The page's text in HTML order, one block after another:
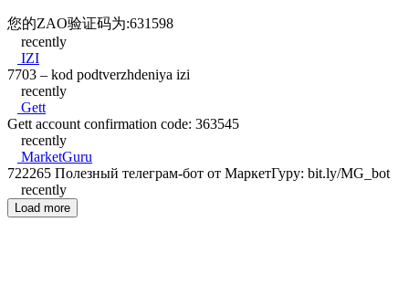
您的ZAO验证码为:631598
recently
IZI
7703 – kod podtverzhdeniya izi
recently
Gett
Gett account confirmation code: 363545
recently
MarketGuru
722265 Полезный телеграм-бот от МаркетГуру: bit.ly/MG_bot
recently
Load more